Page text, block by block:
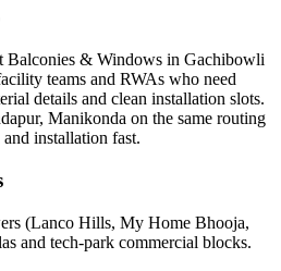
Balconies & Windows in Gachibowli
teams and RWAs who need
details and clean installation slots.
Manikonda on the same routing
installation fast.
(Lanco Hills, My Home Bhooja,
and tech-park commercial blocks.